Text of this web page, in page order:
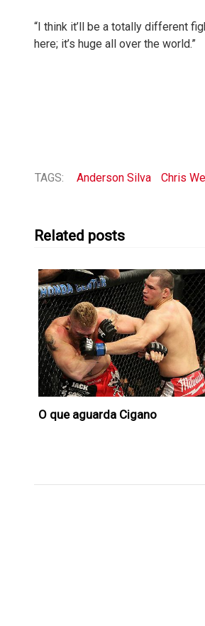
“I think it’ll be a totally different
here; it’s huge all over the world.”
TAGS: Anderson Silva Chris
Related posts
O que aguarda Cigano